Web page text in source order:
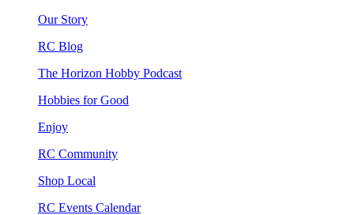
Our Story
RC Blog
The Horizon Hobby Podcast
Hobbies for Good
Enjoy
RC Community
Shop Local
RC Events Calendar